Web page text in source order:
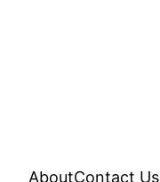
AboutContact Us